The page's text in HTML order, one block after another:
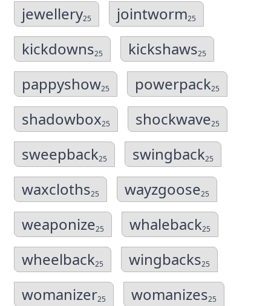
jewellery25 jointworm25
kickdowns25 kickshaws25
pappyshow25 powerpack25
shadowbox25 shockwave25
sweepback25 swingback25
waxcloths25 wayzgoose25
weaponize25 whaleback25
wheelback25 wingbacks25
womanizer25 womanizes25